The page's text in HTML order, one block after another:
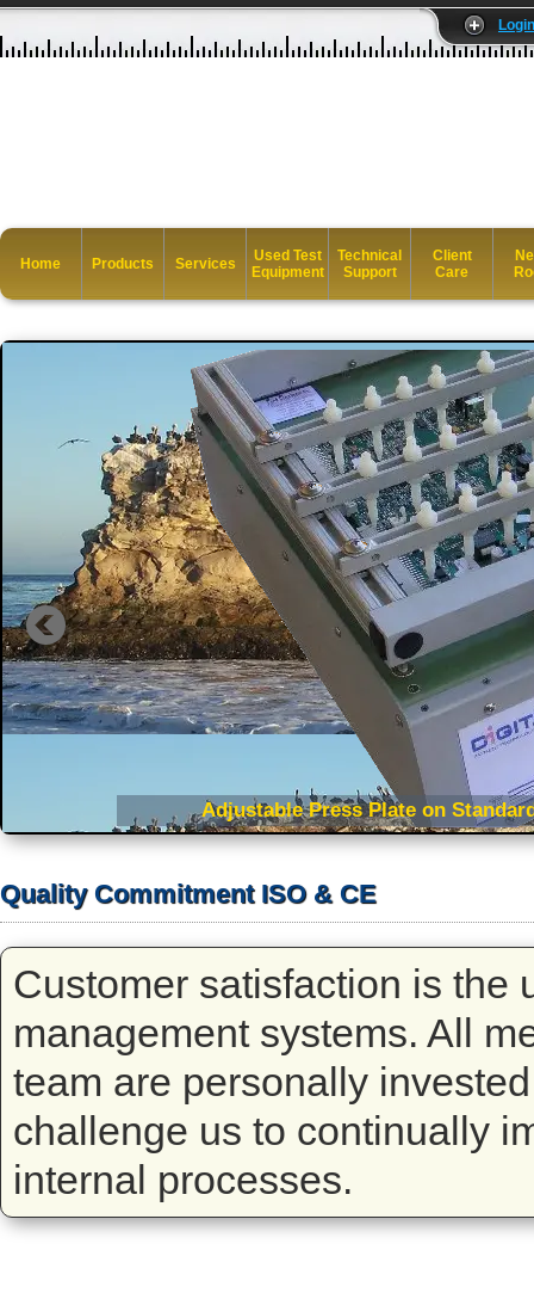
Login
Home Products Services
Used Test
Equipment
Technical
Support
Client
Care
Adjustable Press Plate on
Quality Commitment ISO & CE
Customer satisfaction is the
management systems. All
team are personally
challenge us to continually
internal processes.